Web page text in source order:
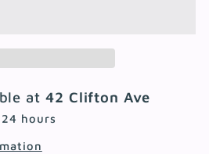
at 42 Clifton Ave
hours